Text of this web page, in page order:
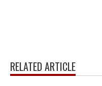
RELATED ARTICLE